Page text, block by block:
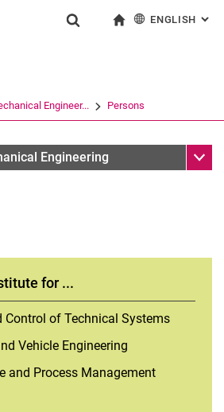
Jump directly to: content
Jump directly to: search
Jump directly to: main
Search (opens an external link in a
ENGLISH :
Engineer... Persons
Engineering
Engineering Sub
for ...
Control of Technical Systems
Vehicle Engineering
and Process Management